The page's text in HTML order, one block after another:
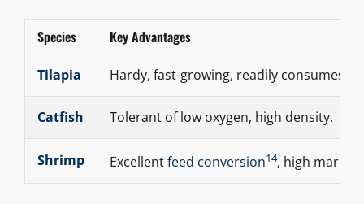
Species Key Advantages
Tilapia Hardy, fast-growing, readily consumes
Catfish Tolerant of low oxygen, high density.
Shrimp Excellentfeed conversion14, high market